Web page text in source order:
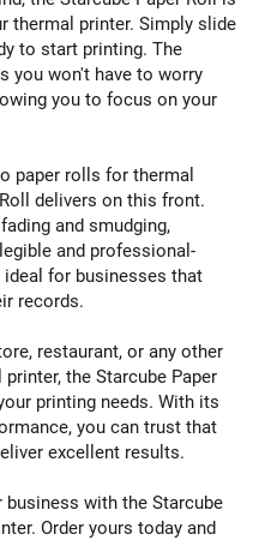
thermal printer. Simply slide
to start printing. The
you won't have to worry
you to focus on your
paper rolls for thermal
delivers on this front.
and smudging,
and professional-
for businesses that
records.
restaurant, or any other
the Starcube Paper
printing needs. With its
you can trust that
excellent results.
with the Starcube
Order yours today and